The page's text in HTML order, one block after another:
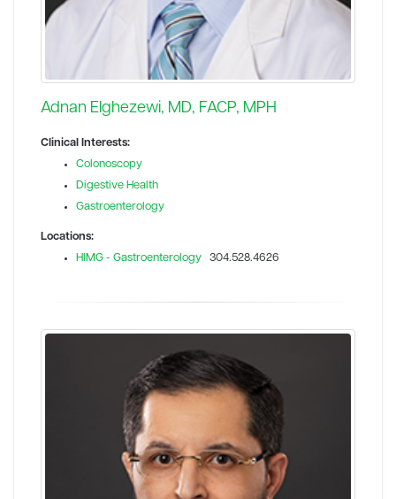
Adnan Elghezewi, MD, FACP, MPH
Clinical Interests:
Colonoscopy
Digestive Health
Gastroenterology
Locations:
HIMG - Gastroenterology 304.528.4626